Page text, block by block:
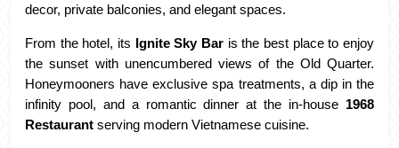
decor, private balconies, and elegant spaces.
From the hotel, its Ignite Sky Bar is the best place to enjoy
the sunset with unencumbered views of the Old Quarter.
Honeymooners have exclusive spa treatments, a dip in the
infinity pool, and a romantic dinner at the in-house 1968
Restaurant serving modern Vietnamese cuisine.